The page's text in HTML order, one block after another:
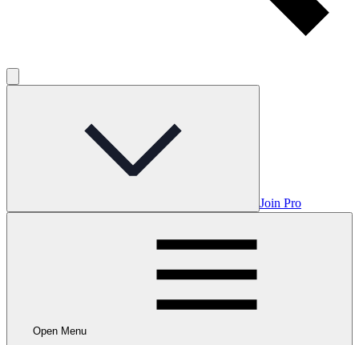
Join Pro
Open Menu